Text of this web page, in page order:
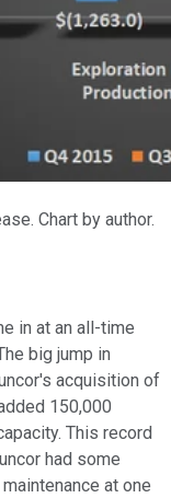
Chart by author.
in at an all-time
big jump in
acquisition of
150,000
This record
had some
at one